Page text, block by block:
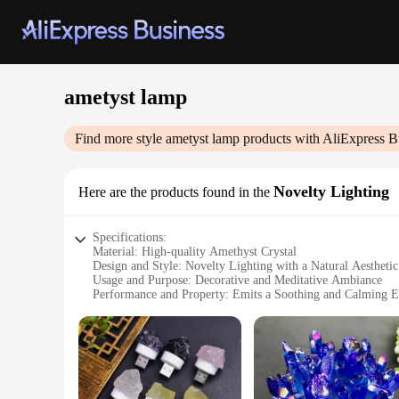
ametyst lamp
Find more style ametyst lamp products with AliExpress
Here are the products found in the Novelty Lighting
Specifications:
Material: High-quality Amethyst Crystal
Design and Style: Novelty Lighting with a Natural Aesthetic
Usage and Purpose: Decorative and Meditative Ambiance
Performance and Property: Emits a Soothing and Calming
Applicable People: Ideal for Healing Practitioners, Art
Features:
**Elegant Craftsmanship and Healing Properties**
The ametyst lamp is not just a lighting fixture; it's a piece
to showcase the unique color and texture of the amethyst,